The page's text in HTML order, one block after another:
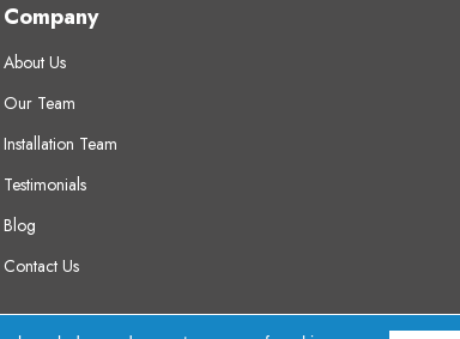
Company
About Us
Our Team
Installation Team
Testimonials
Blog
Contact Us